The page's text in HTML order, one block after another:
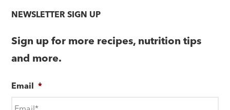
NEWSLETTER SIGN UP
Sign up for more recipes, nutrition tips
and more.
Email *